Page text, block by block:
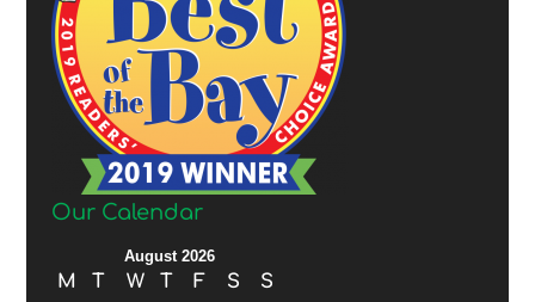
Our Calendar
August 2026
M T W T F S
S